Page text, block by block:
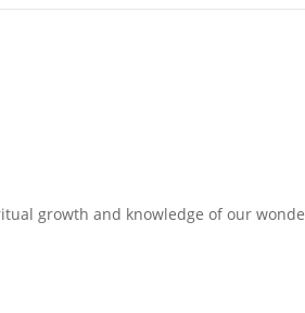
growth and knowledge of our